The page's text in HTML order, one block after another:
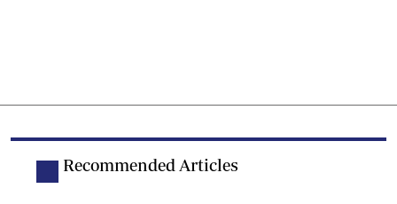
Recommended Articles